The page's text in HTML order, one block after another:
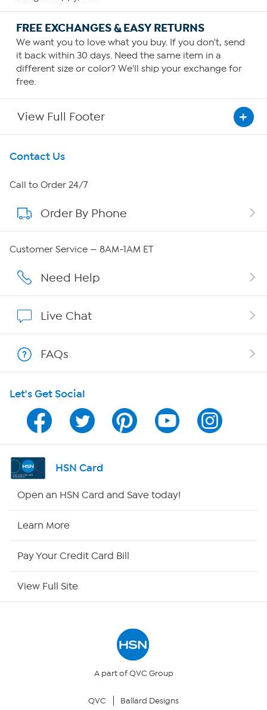
FREE EXCHANGES & EASY RETURNS
We want you to love what you buy. If you don't, send
it back within 30 days. Need the same item in a
different size or color? We'll ship your exchange for
free.
View Full Footer
Get To Know Us
About HSN
About QVC Group
Careers
Show Hosts
Shop With HSN
HSN on Mobile
Program Guide
Channel Finder
Returns & Exchanges
Contact Us
Call to Order 24/7
Order By Phone
Customer Service — 8AM-1AM ET
Need Help
Live Chat
FAQs
Let's Get Social
HSN Card
Open an HSN Card and Save today!
Learn More
Pay Your Credit Card Bill
View Full Site
A part of QVC Group
QVC Ballard Designs